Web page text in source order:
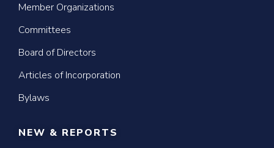
Member Organizations
Committees
Board of Directors
Articles of Incorporation
Bylaws
NEW & REPORTS